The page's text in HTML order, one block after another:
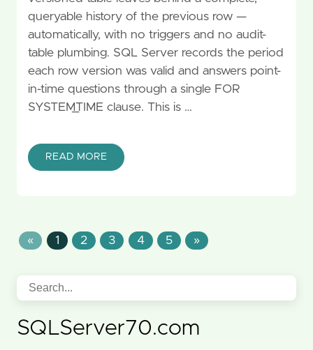
queryable history of the previous row —
automatically, with no triggers and no audit-
table plumbing. SQL Server records the period
each row version was valid and answers point-
in-time questions through a single FOR
SYSTEM_TIME clause. This is …
READ MORE
« 1 2 3 4 5 »
SQLServer70.com